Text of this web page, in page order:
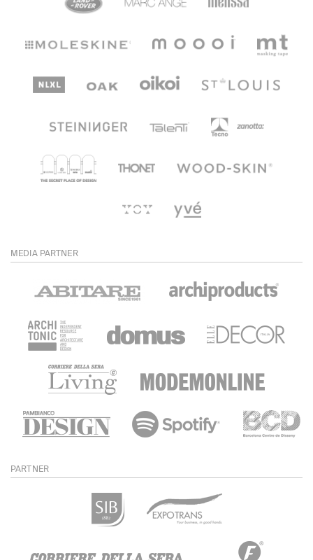
MEDIA PARTNER
PARTNER